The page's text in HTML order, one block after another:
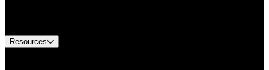
Resources